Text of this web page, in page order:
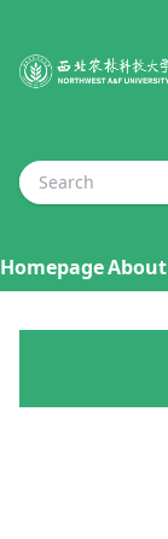
HomepageAbout